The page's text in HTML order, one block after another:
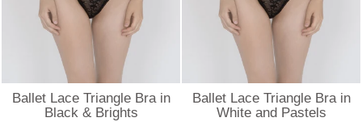
Ballet Lace Triangle Bra in
Black & Brights
Ballet Lace Triangle Bra in
White and Pastels